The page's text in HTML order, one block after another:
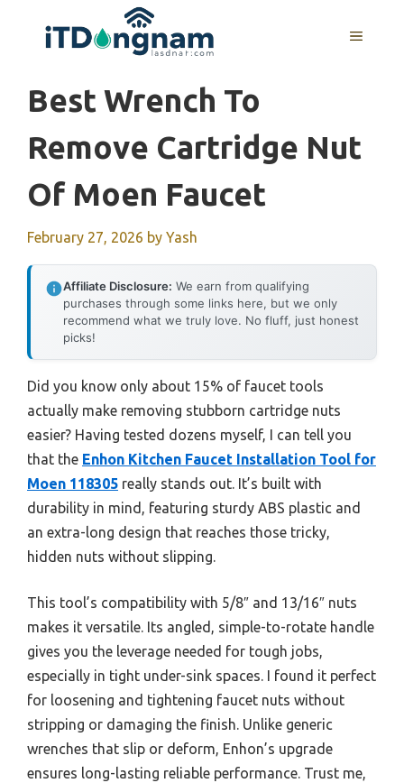
MENU
Best Wrench To
Remove Cartridge Nut
Of Moen Faucet
February 27, 2026 by Yash
Affiliate Disclosure: We earn from qualifying
purchases through some links here, but we only
recommend what we truly love. No fluff, just honest
picks!
Did you know only about 15% of faucet tools
actually make removing stubborn cartridge nuts
easier? Having tested dozens myself, I can tell you
that the Enhon Kitchen Faucet Installation Tool for
Moen 118305 really stands out. It’s built with
durability in mind, featuring sturdy ABS plastic and
an extra-long design that reaches those tricky,
hidden nuts without slipping.
This tool’s compatibility with 5/8″ and 13/16″ nuts
makes it versatile. Its angled, simple-to-rotate handle
gives you the leverage needed for tough jobs,
especially in tight under-sink spaces. I found it perfect
for loosening and tightening faucet nuts without
stripping or damaging the finish. Unlike generic
wrenches that slip or deform, Enhon’s upgrade
ensures long-lasting reliable performance. Trust me,